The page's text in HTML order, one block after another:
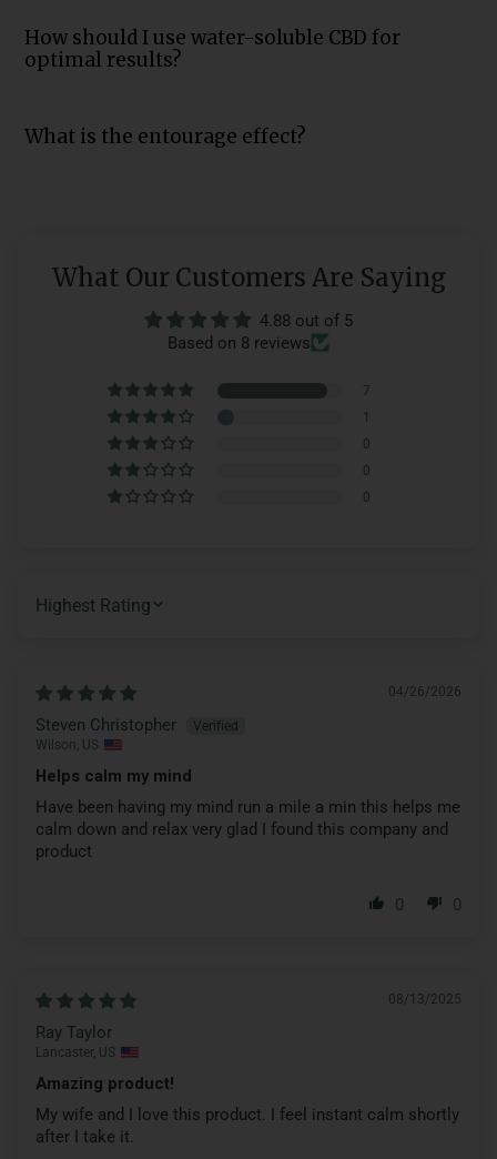
How should I use water-soluble CBD for
optimal results?
What is the entourage effect?
What Our Customers Are Saying
4.88 out of 5
Based on 8 reviews
7
1
0
0
0
SORT BY
04/26/2026
Steven Christopher
Wilson, US
Helps calm my mind
Have been having my mind run a mile a min this helps me
calm down and relax very glad I found this company and
product
0 0
08/13/2025
Ray Taylor
Lancaster, US
Amazing product!
My wife and I love this product. I feel instant calm shortly
after I take it.